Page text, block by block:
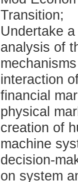
Transition;
Undertake
analysis of
interaction
financial
physical
creation of
machine
decision-
on system